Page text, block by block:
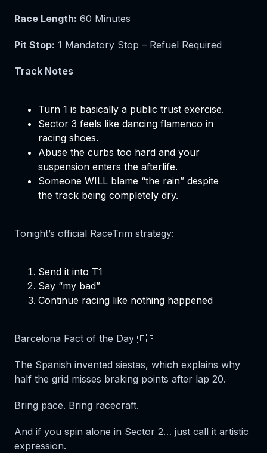
Race Length: 60 Minutes
Pit Stop: 1 Mandatory Stop – Refuel Required
Track Notes
Turn 1 is basically a public trust exercise.
Sector 3 feels like dancing flamenco in
racing shoes.
Abuse the curbs too hard and your
suspension enters the afterlife.
Someone WILL blame “the rain” despite
the track being completely dry.
Tonight’s official RaceTrim strategy:
Send it into T1
Say “my bad”
Continue racing like nothing happened
Barcelona Fact of the Day 🇪🇸
The Spanish invented siestas, which explains why
half the grid misses braking points after lap 20.
Bring pace. Bring racecraft.
And if you spin alone in Sector 2… just call it artistic
expression.